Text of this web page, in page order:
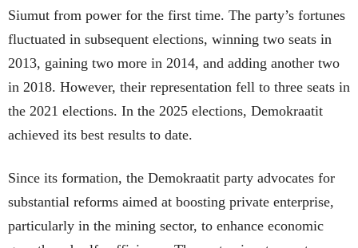
Siumut from power for the first time. The party’s fortunes
fluctuated in subsequent elections, winning two seats in
2013, gaining two more in 2014, and adding another two
in 2018. However, their representation fell to three seats in
the 2021 elections. In the 2025 elections, Demokraatit
achieved its best results to date.
Since its formation, the Demokraatit party advocates for
substantial reforms aimed at boosting private enterprise,
particularly in the mining sector, to enhance economic